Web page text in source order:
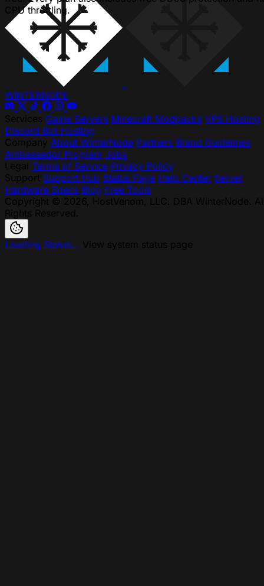
CPU throttling.
WINTERNODE
Game Servers Minecraft Modpacks VPS Hosting
Discord Bot Hosting
About WinterNode Partners Brand Guidelines
Ambassador Program Jobs
Terms of Service Privacy Policy
Support Hub Status Page Help Center Server
Hardware Specs Blog Free Tools
Loading Status...